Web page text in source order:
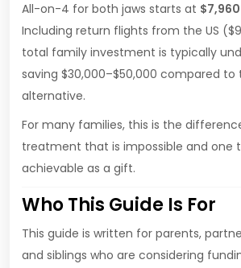
All-on-4 for both jaws starts at
Including return flights from the US
total family investment is typically
saving $30,000–$50,000 compared
alternative.
For many families, this is the
treatment that is impossible and one
achievable as a gift.
Who This Guide Is For
This guide is written for parents,
and siblings who are considering